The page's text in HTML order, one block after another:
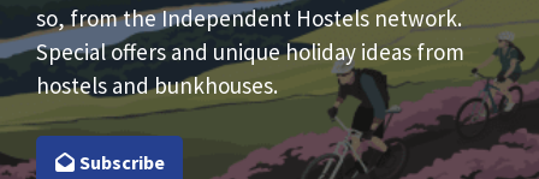
so, from the Independent Hostels network.
Special offers and unique holiday ideas from
hostels and bunkhouses.
Subscribe